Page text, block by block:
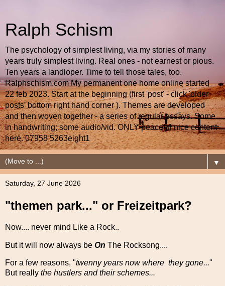
Ralph Schism
The psychology of simplest living, via my stories of many
years truly simplest living. Real ones - not earnest or pious.
Ten years a landloper. Time to tell those tales, too.
Ralphschism.com My permanent one home online started
22 feb 2023. Start at the beginning (first 'post' - click 'older
posts' bottom right hand corner ). Themes are developed
and then woven together - a series of regular essays. Some
in handwriting; some audio/vid. ONLY peaceful nice content
here. 07958 5263eight1
▼
Saturday, 27 June 2026
"themen park..." or Freizeitpark?
Now.... never mind Like a Rock..
But it will now always be On The Rocksong....
For a few reasons, "twenny years now where they gone..."
But really the hustlers and their schemes...